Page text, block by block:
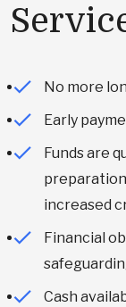
No more
Early
Funds are
increased
Financial
Cash